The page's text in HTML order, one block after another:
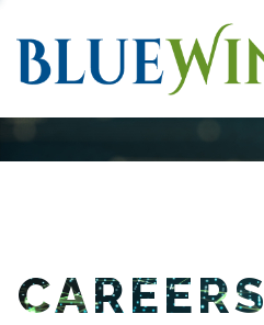
CAREERS